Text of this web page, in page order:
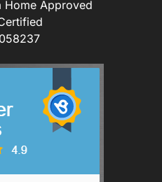
Home Approved